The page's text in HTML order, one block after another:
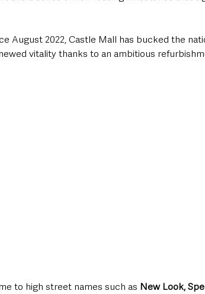
August 2022, Castle Mall has bucked the
vitality thanks to an ambitious
to high street names such as New Look,